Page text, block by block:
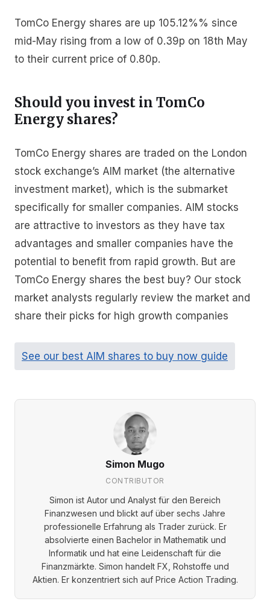
TomCo Energy shares are up 105.12%% since
mid-May rising from a low of 0.39p on 18th May
to their current price of 0.80p.
Should you invest in TomCo
Energy shares?
TomCo Energy shares are traded on the London
stock exchange’s AIM market (the alternative
investment market), which is the submarket
specifically for smaller companies. AIM stocks
are attractive to investors as they have tax
advantages and smaller companies have the
potential to benefit from rapid growth. But are
TomCo Energy shares the best buy? Our stock
market analysts regularly review the market and
share their picks for high growth companies
See our best AIM shares to buy now guide
Simon Mugo
CONTRIBUTOR
Simon ist Autor und Analyst für den Bereich
Finanzwesen und blickt auf über sechs Jahre
professionelle Erfahrung als Trader zurück. Er
absolvierte einen Bachelor in Mathematik und
Informatik und hat eine Leidenschaft für die
Finanzmärkte. Simon handelt FX, Rohstoffe und
Aktien. Er konzentriert sich auf Price Action Trading.